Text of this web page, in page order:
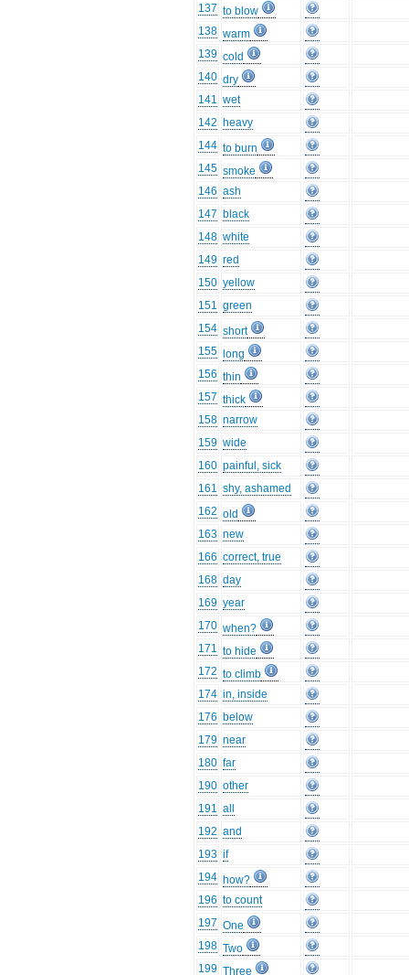
137 to blow
138 warm
139 cold
140 dry
141 wet
142 heavy
144 to burn
145 smoke
146 ash
147 black
148 white
149 red
150 yellow
151 green
154 short
155
long
156 thin
157 thick
158 narrow
159 wide
160 painful, sick
161 shy, ashamed
162 old
163 new
166 correct, true
168 day
169 year
170 when?
171 to hide
172 to climb
174 in, inside
176 below
179 near
180 far
190 other
191 all
192 and
193 if
194 how?
196 to count
197 One
198 Two
199 Three